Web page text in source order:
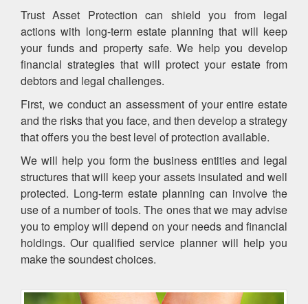
Trust Asset Protection can shield you from legal
actions with long-term estate planning that will keep
your funds and property safe. We help you develop
financial strategies that will protect your estate from
debtors and legal challenges.
First, we conduct an assessment of your entire estate
and the risks that you face, and then develop a strategy
that offers you the best level of protection available.
We will help you form the business entities and legal
structures that will keep your assets insulated and well
protected. Long-term estate planning can involve the
use of a number of tools. The ones that we may advise
you to employ will depend on your needs and financial
holdings. Our qualified service planner will help you
make the soundest choices.